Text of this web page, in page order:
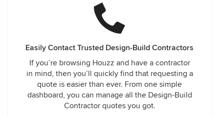
Easily Contact Trusted Design-Build Contractors
If you’re browsing Houzz and have a contractor
in mind, then you’ll quickly find that requesting a
quote is easier than ever. From one simple
dashboard, you can manage all the Design-Build
Contractor quotes you got.